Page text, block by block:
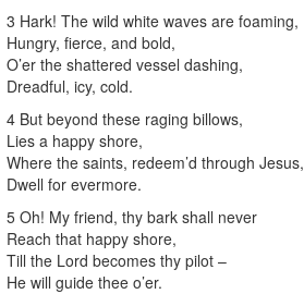
3 Hark! The wild white waves are foaming,
Hungry, fierce, and bold,
O’er the shattered vessel dashing,
Dreadful, icy, cold.
4 But beyond these raging billows,
Lies a happy shore,
Where the saints, redeem’d through Jesus,
Dwell for evermore.
5 Oh! My friend, thy bark shall never
Reach that happy shore,
Till the Lord becomes thy pilot –
He will guide thee o’er.